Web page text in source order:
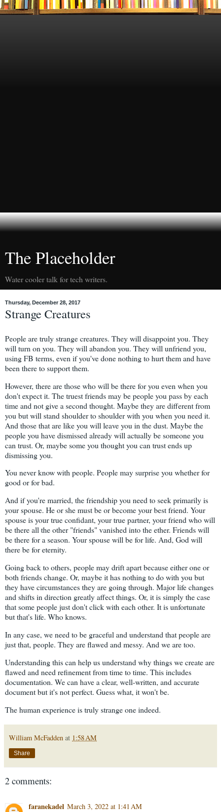
The Placeholder
Water cooler talk for tech writers.
Thursday, December 28, 2017
Strange Creatures
People are truly strange creatures. They will disappoint you. They
will turn on you. They will abandon you. They will unfriend you,
using FB terms, even if you've done nothing to hurt them and have
been there to support them.
However, there are those who will be there for you even when you
don't expect it. The truest friends may be people you pass by each
time and not give a second thought. Maybe they are different from
you but will stand shoulder to shoulder with you when you need it.
And those that are like you will leave you in the dust. Maybe the
people you have dismissed already will actually be someone you
can trust. Or, maybe some you thought you can trust ends up
dismissing you.
You never know with people. People may surprise you whether for
good or for bad.
And if you're married, the friendship you need to seek primarily is
your spouse. He or she must be or become your best friend. Your
spouse is your true confidant, your true partner, your friend who will
be there all the other "friends" vanished into the ether. Friends will
be there for a season. Your spouse will be for life. And, God will
there be for eternity.
Going back to others, people may drift apart because either one or
both friends change. Or, maybe it has nothing to do with you but
they have circumstances they are going through. Major life changes
and shifts in direction greatly affect things. Or, it is simply the case
that some people just don't click with each other. It is unfortunate
but that's life. Who knows.
In any case, we need to be graceful and understand that people are
just that, people. They are flawed and messy. And we are too.
Understanding this can help us understand why things we create are
flawed and need refinement from time to time. This includes
documentation. We can have a clear, well-written, and accurate
document but it's not perfect. Guess what, it won't be.
The human experience is truly strange one indeed.
William McFadden at 1:58 AM
Share
2 comments:
faranekadel March 3, 2022 at 1:41 AM